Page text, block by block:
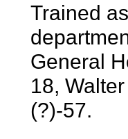
Trained
General
18,
(?)-57.